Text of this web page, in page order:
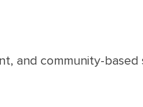
and community-